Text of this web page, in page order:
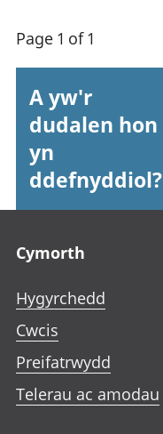
Page 1 of 1
A yw'r
dudalen hon
yn
ddefnyddiol?
Cymorth
Hygyrchedd
Cwcis
Preifatrwydd
Telerau ac amodau